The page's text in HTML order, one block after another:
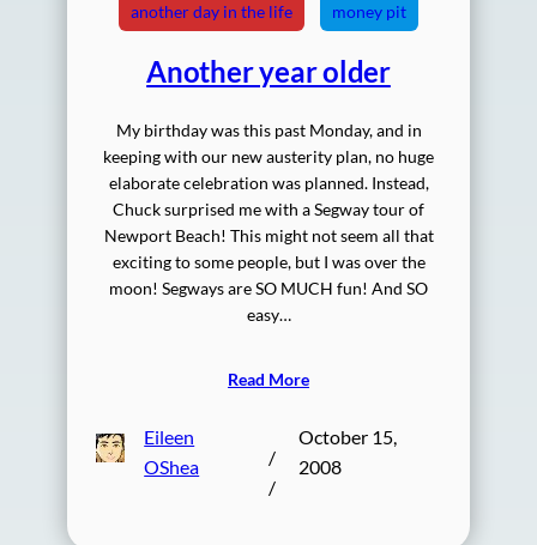
another day in the life money pit
Another year older
My birthday was this past Monday, and in
keeping with our new austerity plan, no huge
elaborate celebration was planned. Instead,
Chuck surprised me with a Segway tour of
Newport Beach! This might not seem all that
exciting to some people, but I was over the
moon! Segways are SO MUCH fun! And SO
easy…
Read More
Eileen
OShea
/
/
October 15,
2008